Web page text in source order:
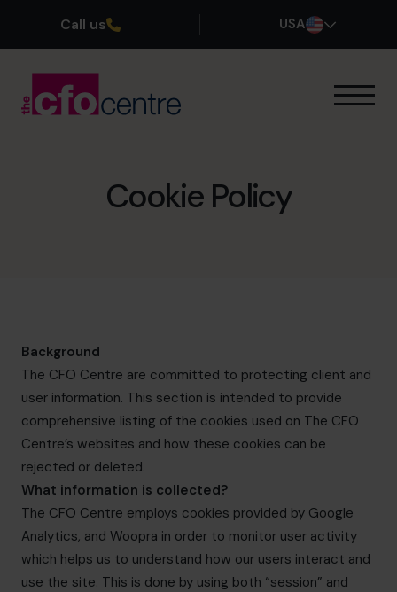
Call us USA
Success Stories
(800) 919-4022
info.us@cfocentre.com
Cookie Policy
Background
The CFO Centre are committed to protecting client and
user information. This section is intended to provide
comprehensive listing of the cookies used on The CFO
Centre’s websites and how these cookies can be
rejected or deleted.
What information is collected?
The CFO Centre employs cookies provided by Google
Analytics, and Woopra in order to monitor user activity
which helps us to understand how our users interact and
use the site. This is done by using both “session” and